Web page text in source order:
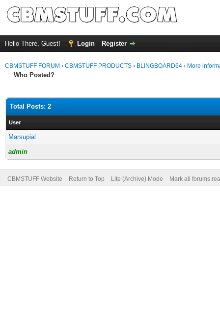
Hello There, Guest! Login Register
CBMSTUFF FORUM › CBMSTUFF PRODUCTS › BLINGBOARD64 › More
Who Posted?
Total Posts: 2
User
Marsupial
admin
CBMSTUFF Website Return to Top Lite (Archive) Mode Mark all forums